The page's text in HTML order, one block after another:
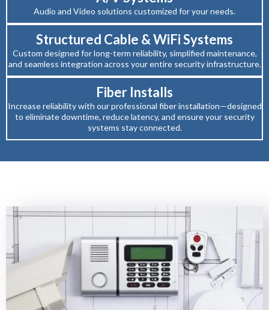
Audio and Video solutions customized for your needs.
Structured Cable & WiFi Systems
Custom designed for long-term reliability, simplified maintenance,
and seamless integration across your entire security infrastructure.
Fiber Installs
Increase reliability with our professional fiber installation—designed
to eliminate downtime, reduce latency, and ensure your security
systems stay connected.